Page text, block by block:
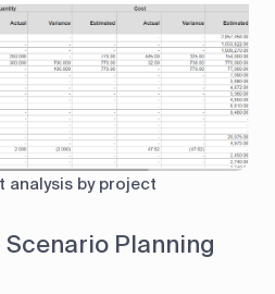
analysis by project
Planning